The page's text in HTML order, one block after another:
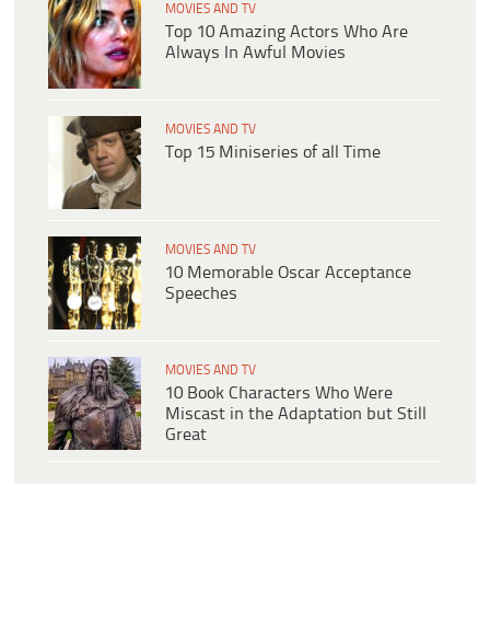
MOVIES AND TV
Top 10 Amazing Actors Who Are
Always In Awful Movies
MOVIES AND TV
Top 15 Miniseries of all Time
MOVIES AND TV
10 Memorable Oscar Acceptance
Speeches
MOVIES AND TV
10 Book Characters Who Were
Miscast in the Adaptation but Still
Great